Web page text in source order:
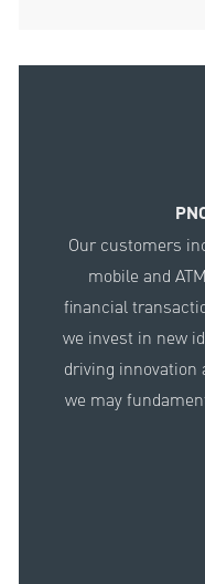
Our customers
mobile and
financial
we invest in new
driving innovation
we may